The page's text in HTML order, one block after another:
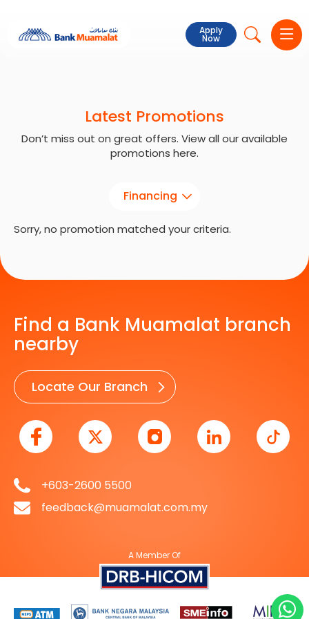
Apply
Now
Latest Promotions
Don’t miss out on great offers. View all our available
promotions here.
Financing
Sorry, no promotion matched your criteria.
Find a Bank Muamalat branch
nearby
Locate Our Branch
+603-2600 5500
feedback@muamalat.com.my
A Member Of